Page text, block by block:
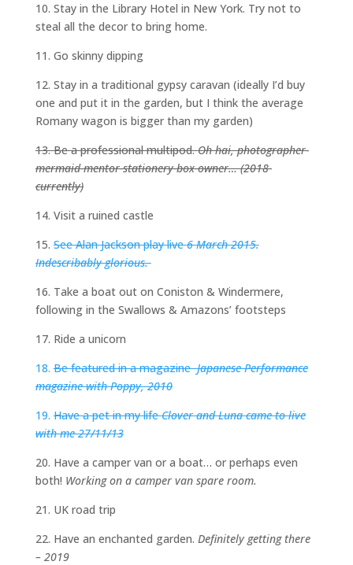
10. Stay in the Library Hotel in New York. Try not to
steal all the decor to bring home.
11. Go skinny dipping
12. Stay in a traditional gypsy caravan (ideally I’d buy
one and put it in the garden, but I think the average
Romany wagon is bigger than my garden)
13. Be a professional multipod.Oh hai, photographer-
mermaid-mentor-stationery-box-owner… (2018-
currently)
14. Visit a ruined castle
15.See Alan Jackson play live6 March 2015.
Indescribably glorious.
16. Take a boat out on Coniston & Windermere,
following in the Swallows & Amazons’ footsteps
17. Ride a unicorn
18.Be featured in a magazineJapanese Performance
magazine with Poppy, 2010
19.Have a pet in my lifeClover and Luna came to live
with me 27/11/13
20. Have a camper van or a boat… or perhaps even
both! Working on a camper van spare room.
21. UK road trip
22. Have an enchanted garden. Definitely getting there
– 2019